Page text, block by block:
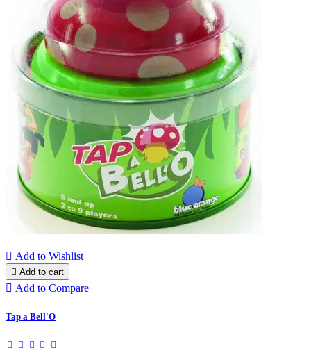
 Add to Wishlist
 Add to cart
 Add to Compare
Tap a Bell'O